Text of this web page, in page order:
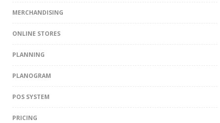
MERCHANDISING
ONLINE STORES
PLANNING
PLANOGRAM
POS SYSTEM
PRICING